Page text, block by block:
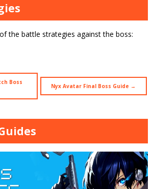
the battle strategies against the boss:
Boss
Nyx Avatar Final Boss Guide →